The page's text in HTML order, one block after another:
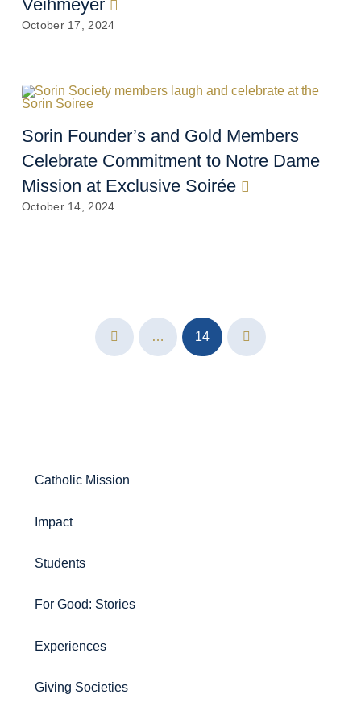
Veihmeyer
October 17, 2024
Sorin Founder’s and Gold Members
Celebrate Commitment to Notre Dame
Mission at Exclusive Soirée
October 14, 2024
Prev … 14 Next
Catholic Mission
Impact
Students
For Good: Stories
Experiences
Giving Societies